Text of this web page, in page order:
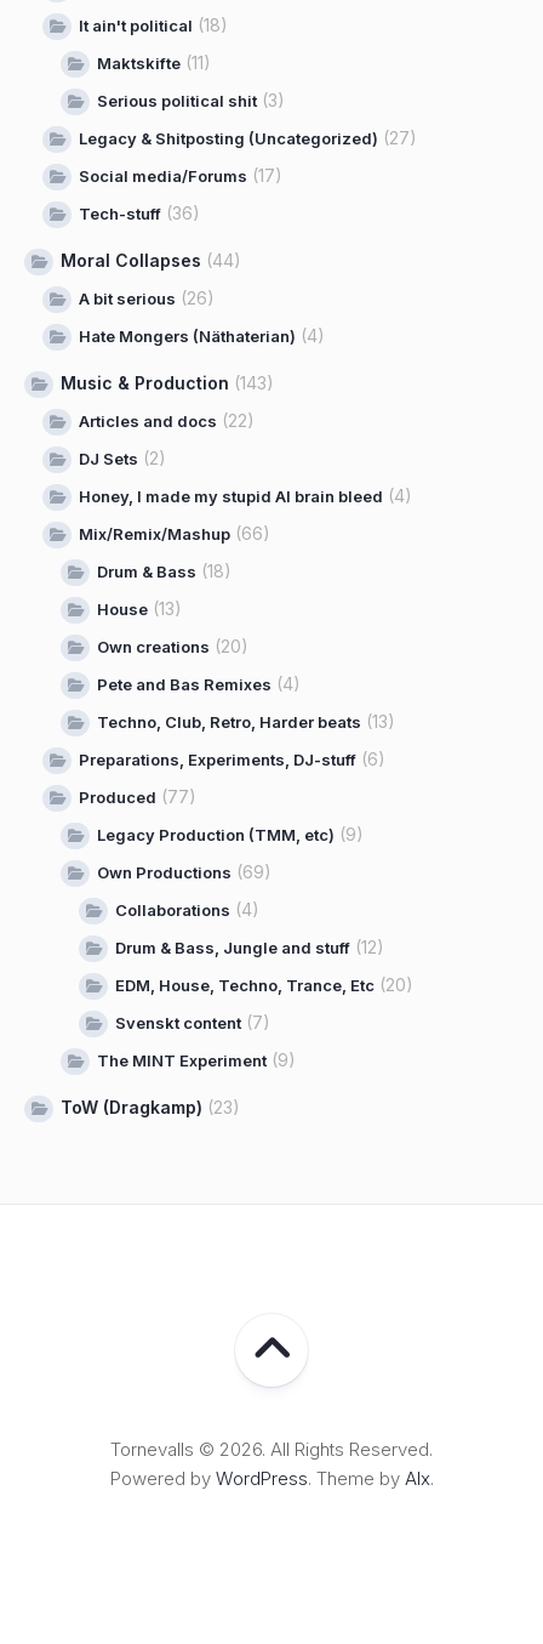
It ain't political (18)
Maktskifte (11)
Serious political shit(3)
Legacy & Shitposting (Uncategorized) (27)
Social media/Forums (17)
Tech-stuff (36)
Moral Collapses (44)
A bit serious (26)
Hate Mongers (Näthaterian) (4)
Music & Production (143)
Articles and docs (22)
DJ Sets (2)
Honey, I made my stupid AI brain bleed (4)
Mix/Remix/Mashup (66)
Drum & Bass (18)
House (13)
Own creations (20)
Pete and Bas Remixes (4)
Techno, Club, Retro, Harder beats (13)
Preparations, Experiments, DJ-stuff (6)
Produced (77)
Legacy Production (TMM, etc) (9)
Own Productions (69)
Collaborations (4)
Drum & Bass, Jungle and stuff (12)
EDM, House, Techno, Trance, Etc (20)
Svenskt content(7)
The MINT Experiment(9)
ToW (Dragkamp) (23)
Tornevalls © 2026. All Rights Reserved.
Powered by WordPress. Theme by Alx.